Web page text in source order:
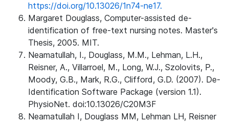
https://doi.org/10.13026/1n74-ne17.
Margaret Douglass, Computer-assisted de-
identification of free-text nursing notes. Master's
Thesis, 2005. MIT.
Neamatullah, I., Douglass, M.M., Lehman, L.H.,
Reisner, A., Villarroel, M., Long, W.J., Szolovits, P.,
Moody, G.B., Mark, R.G., Clifford, G.D. (2007). De-
Identification Software Package (version 1.1).
PhysioNet. doi:10.13026/C20M3F
Neamatullah I, Douglass MM, Lehman LH, Reisner